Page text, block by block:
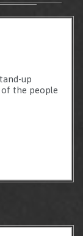
up
the people